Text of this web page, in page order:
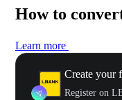
How to
Learn more
Create your
Register on